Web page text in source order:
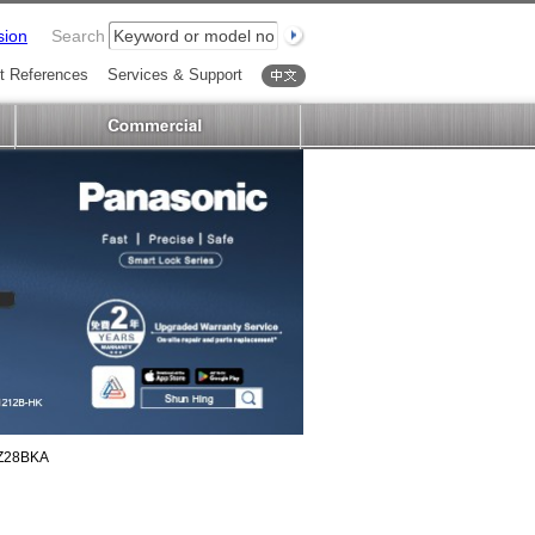
Search
Services & Support
References